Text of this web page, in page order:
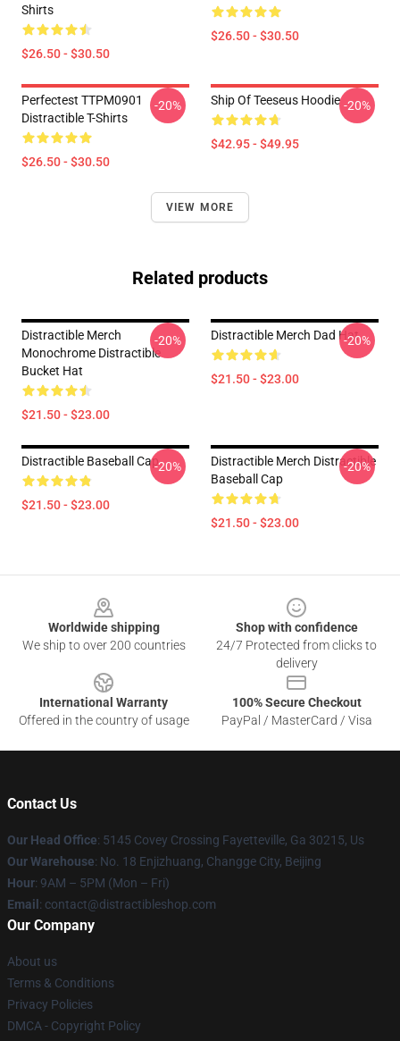
Shirts
$26.50 - $30.50
$26.50 - $30.50
Perfectest TTPM0901
Distractible T-Shirts
$26.50 - $30.50
-20% Ship Of Teeseus Hoodie
$42.95 - $49.95
-20%
VIEW MORE
Related products
Distractible Merch
Monochrome Distractible
Bucket Hat
$21.50 - $23.00
-20% Distractible Merch Dad Hat
$21.50 - $23.00
-20%
Distractible Baseball Cap
$21.50 - $23.00
-20%
Distractible Merch Distractible
Baseball Cap
$21.50 - $23.00
-20%
Worldwide shipping
We ship to over 200 countries
Shop with confidence
24/7 Protected from clicks to
delivery
International Warranty
Offered in the country of usage
100% Secure Checkout
PayPal / MasterCard / Visa
Contact Us
Our Head Office: 5145 Covey Crossing Fayetteville, Ga 30215, Us
Our Warehouse: No. 18 Enjizhuang, Changge City, Beijing
Hour: 9AM – 5PM (Mon – Fri)
Email : contact@distractibleshop.com
Our Company
About us
Terms & Conditions
Privacy Policies
DMCA - Copyright Policy